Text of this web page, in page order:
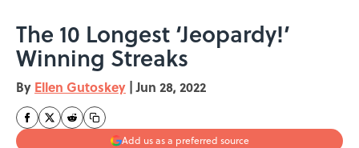
The 10 Longest ‘Jeopardy!’
Winning Streaks
By Ellen Gutoskey | Jun 28, 2022
Add us as a preferred source